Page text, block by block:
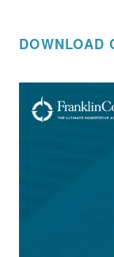
DOWNLOAD